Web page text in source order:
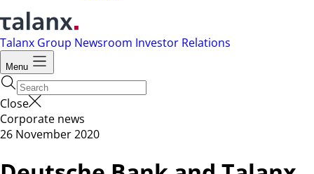
Talanx Group Newsroom Investor Relations
Menu
Close
Corporate news
26 November 2020